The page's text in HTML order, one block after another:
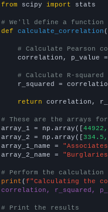
from scipy import stats
# We'll define a
def
calculate_correlation
# Calculate Pearson
correlation, p_value
# Calculate R-
r_squared =
return correlation,
# These are the arrays
array_1 = np.array([
array_2 = np.array([
array_1_name =
array_2_name =
# Perform the calculation
print (f"Calculating the
correlation, r_squared,
# Print the results